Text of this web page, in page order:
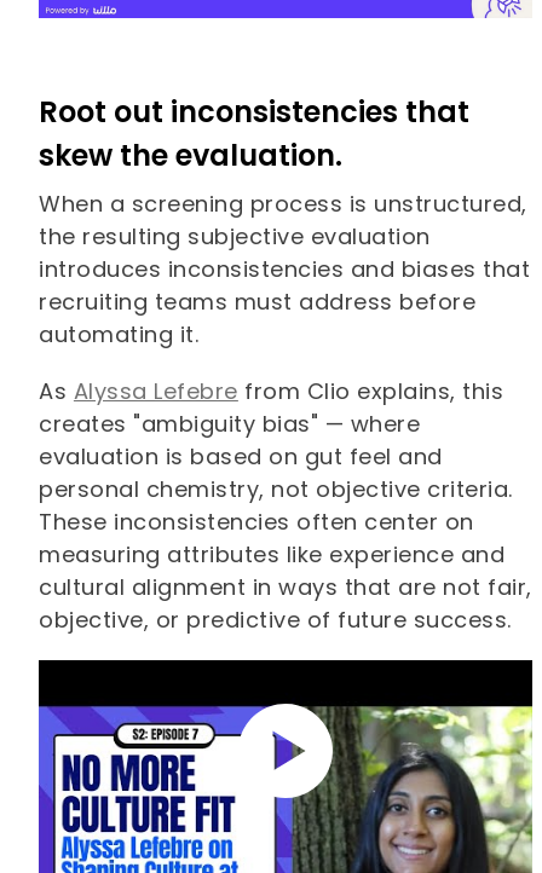
Root out inconsistencies that
skew the evaluation.
When a screening process is unstructured,
the resulting subjective evaluation
introduces inconsistencies and biases that
recruiting teams must address before
automating it.
As Alyssa Lefebre from Clio explains, this
creates "ambiguity bias" — where
evaluation is based on gut feel and
personal chemistry, not objective criteria.
These inconsistencies often center on
measuring attributes like experience and
cultural alignment in ways that are not fair,
objective, or predictive of future success.